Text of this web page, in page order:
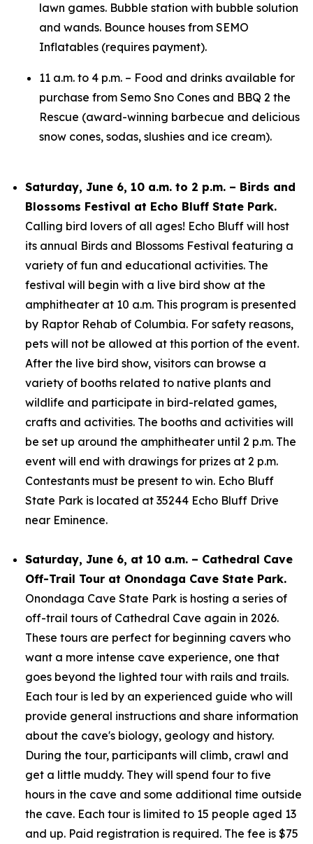
lawn games. Bubble station with bubble solution
and wands. Bounce houses from SEMO
Inflatables (requires payment).
11 a.m. to 4 p.m. – Food and drinks available for
purchase from Semo Sno Cones and BBQ 2 the
Rescue (award-winning barbecue and delicious
snow cones, sodas, slushies and ice cream).
Saturday, June 6, 10 a.m. to 2 p.m. – Birds and
Blossoms Festival at Echo Bluff State Park.
Calling bird lovers of all ages! Echo Bluff will host
its annual Birds and Blossoms Festival featuring a
variety of fun and educational activities. The
festival will begin with a live bird show at the
amphitheater at 10 a.m. This program is presented
by Raptor Rehab of Columbia. For safety reasons,
pets will not be allowed at this portion of the event.
After the live bird show, visitors can browse a
variety of booths related to native plants and
wildlife and participate in bird-related games,
crafts and activities. The booths and activities will
be set up around the amphitheater until 2 p.m. The
event will end with drawings for prizes at 2 p.m.
Contestants must be present to win. Echo Bluff
State Park is located at 35244 Echo Bluff Drive
near Eminence.
Saturday, June 6, at 10 a.m. – Cathedral Cave
Off-Trail Tour at Onondaga Cave State Park.
Onondaga Cave State Park is hosting a series of
off-trail tours of Cathedral Cave again in 2026.
These tours are perfect for beginning cavers who
want a more intense cave experience, one that
goes beyond the lighted tour with rails and trails.
Each tour is led by an experienced guide who will
provide general instructions and share information
about the cave's biology, geology and history.
During the tour, participants will climb, crawl and
get a little muddy. They will spend four to five
hours in the cave and some additional time outside
the cave. Each tour is limited to 15 people aged 13
and up. Paid registration is required. The fee is $75